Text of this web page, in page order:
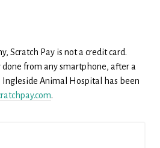
Scratch Pay is not a credit card.
done from any smartphone, after a
Animal Hospital has been
.